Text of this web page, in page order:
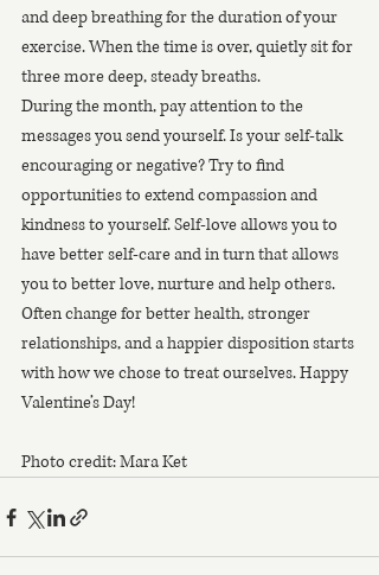
and deep breathing for the duration of your
exercise. When the time is over, quietly sit for
three more deep, steady breaths.
During the month, pay attention to the
messages you send yourself. Is your self-talk
encouraging or negative? Try to find
opportunities to extend compassion and
kindness to yourself. Self-love allows you to
have better self-care and in turn that allows
you to better love, nurture and help others.
Often change for better health, stronger
relationships, and a happier disposition starts
with how we chose to treat ourselves. Happy
Valentine’s Day!
Photo credit: Mara Ket